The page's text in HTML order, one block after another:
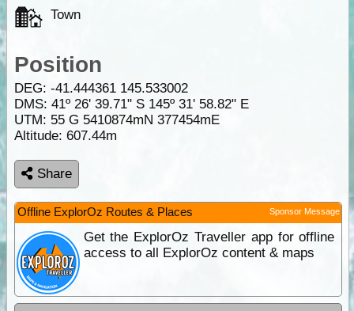
Town
Position
DEG: -41.444361 145.533002
DMS: 41º 26' 39.71" S 145º 31' 58.82" E
UTM: 55 G 5410874mN 377454mE
Altitude: 607.44m
Share
Offline ExplorOz Routes & Places Sponsor Message
Get the ExplorOz Traveller app for offline
access to all ExplorOz content & maps